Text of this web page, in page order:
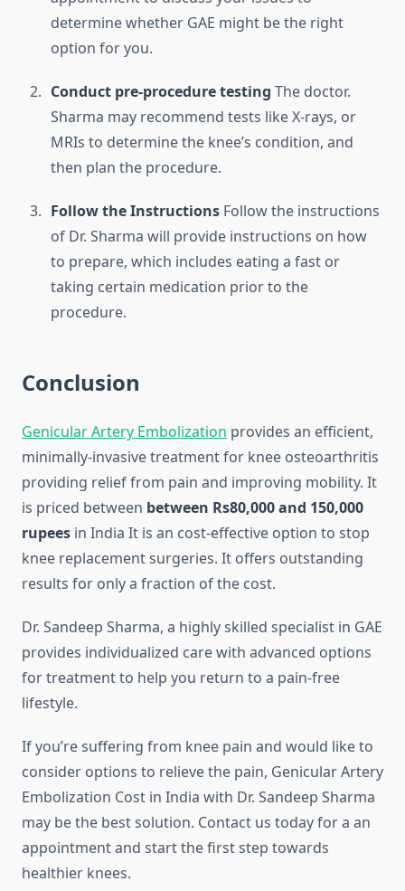
determine whether GAE might be the right
option for you.
Conduct pre-procedure testing The doctor.
Sharma may recommend tests like X-rays, or
MRIs to determine the knee’s condition, and
then plan the procedure.
Follow the Instructions Follow the instructions
of Dr. Sharma will provide instructions on how
to prepare, which includes eating a fast or
taking certain medication prior to the
procedure.
Conclusion
Genicular Artery Embolization provides an efficient,
minimally-invasive treatment for knee osteoarthritis
providing relief from pain and improving mobility. It
is priced between between Rs80,000 and 150,000
rupees in India It is an cost-effective option to stop
knee replacement surgeries. It offers outstanding
results for only a fraction of the cost.
Dr. Sandeep Sharma, a highly skilled specialist in GAE
provides individualized care with advanced options
for treatment to help you return to a pain-free
lifestyle.
If you’re suffering from knee pain and would like to
consider options to relieve the pain, Genicular Artery
Embolization Cost in India with Dr. Sandeep Sharma
may be the best solution. Contact us today for a an
appointment and start the first step towards
healthier knees.